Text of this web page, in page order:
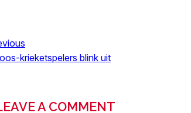
krieketspelers blink uit
A COMMENT